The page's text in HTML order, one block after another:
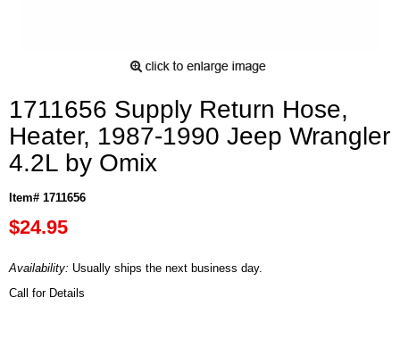
1711656 Supply Return Hose,
Heater, 1987-1990 Jeep Wrangler
4.2L by Omix
Item# 1711656
$24.95
Availability: Usually ships the next business day.
Call for Details